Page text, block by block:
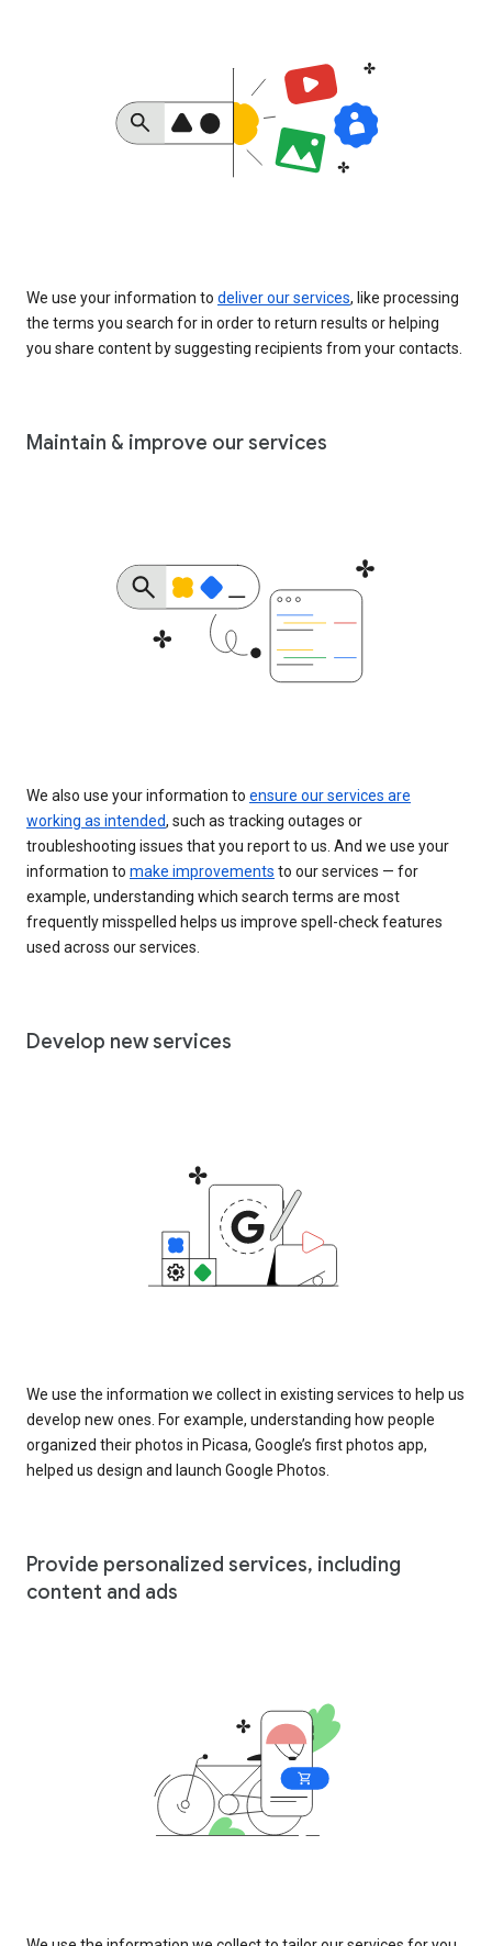
We use your information to deliver our services, like processing
the terms you search for in order to return results or helping
you share content by suggesting recipients from your contacts.
Maintain & improve our services
We also use your information to ensure our services are
working as intended, such as tracking outages or
troubleshooting issues that you report to us. And we use your
information to make improvements to our services — for
example, understanding which search terms are most
frequently misspelled helps us improve spell-check features
used across our services.
Develop new services
We use the information we collect in existing services to help us
develop new ones. For example, understanding how people
organized their photos in Picasa, Google’s first photos app,
helped us design and launch Google Photos.
Provide personalized services, including
content and ads